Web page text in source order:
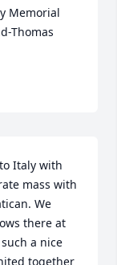
Memorial
Thomas
Italy with
mass with
We
there at
a nice
together